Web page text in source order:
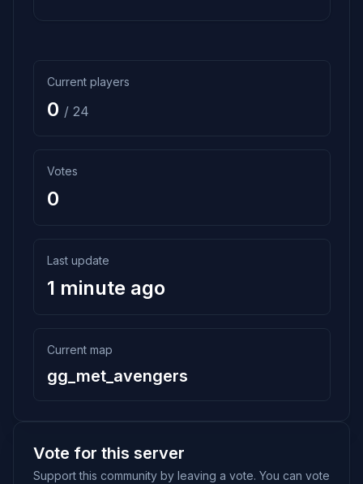
Current players
0 / 24
Votes
0
Last update
1 minute ago
Current map
gg_met_avengers
Vote for this server
Support this community by leaving a vote. You can vote